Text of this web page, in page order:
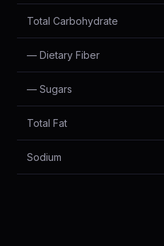
Total Carbohydrate
— Dietary Fiber
— Sugars
Total Fat
Sodium